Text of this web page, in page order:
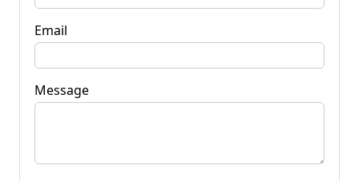
Email
Message